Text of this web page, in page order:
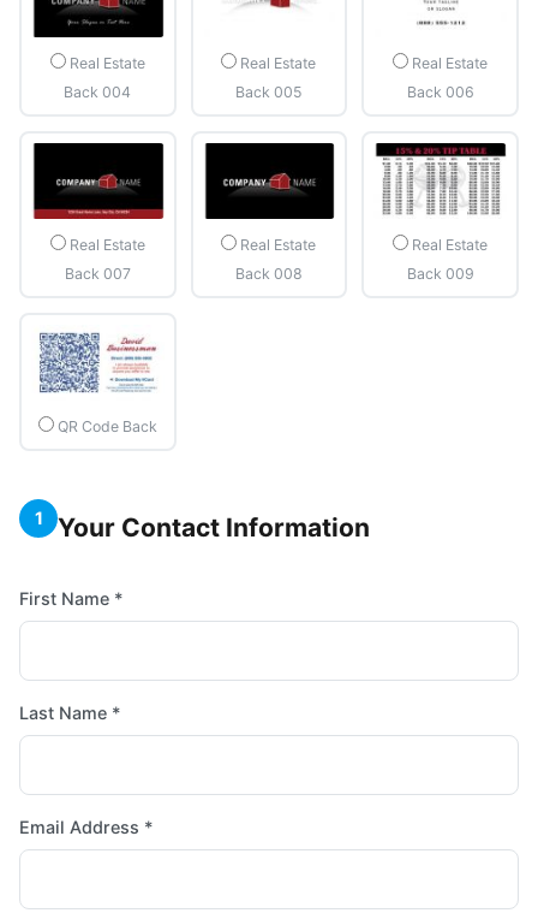
Real Estate
Back 004
Real Estate
Back 005
Real Estate
Back 006
Real Estate
Back 007
Real Estate
Back 008
Real Estate
Back 009
QR Code Back
1 Your Contact Information
First Name *
Last Name *
Email Address *